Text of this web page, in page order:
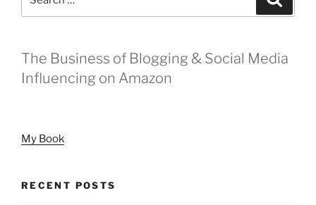
The Business of Blogging & Social Media
Influencing on Amazon
My Book
RECENT POSTS